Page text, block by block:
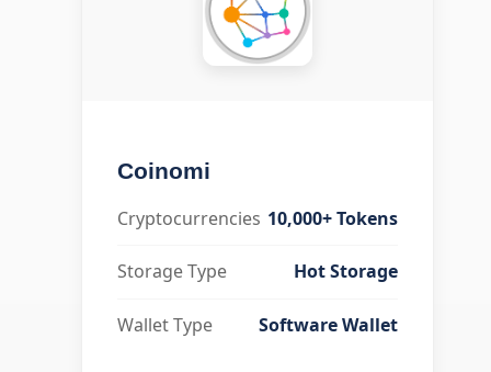
Coinomi
Cryptocurrencies 10,000+ Tokens
Storage Type Hot Storage
Wallet Type Software Wallet